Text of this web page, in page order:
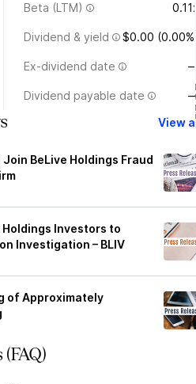
Beta (LTM) 0.11x
Dividend & yield $0.00 (0.00%)
Ex-dividend date —
Dividend payable date
View
BeLive Holdings Fraud
Holdings Investors to
Investigation – BLIV
of Approximately